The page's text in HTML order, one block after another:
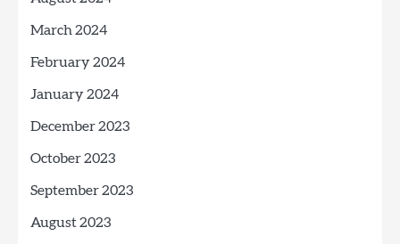
March 2024
February 2024
January 2024
December 2023
October 2023
September 2023
August 2023